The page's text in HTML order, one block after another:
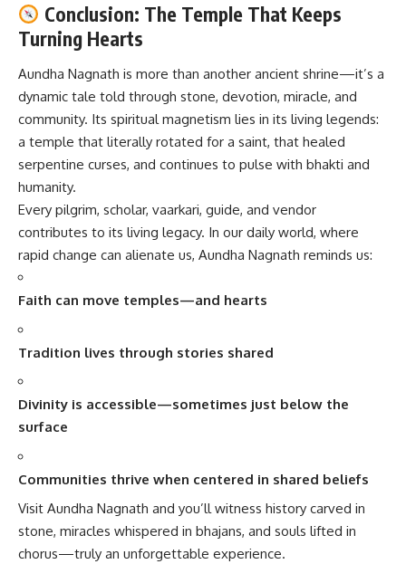
Conclusion: The Temple That Keeps
Turning Hearts
Aundha Nagnath is more than another ancient shrine—it’s a
dynamic tale told through stone, devotion, miracle, and
community. Its spiritual magnetism lies in its living legends:
a temple that literally rotated for a saint, that healed
serpentine curses, and continues to pulse with bhakti and
humanity.
Every pilgrim, scholar, vaarkari, guide, and vendor
contributes to its living legacy. In our daily world, where
rapid change can alienate us, Aundha Nagnath reminds us:
Faith can move temples—and hearts
Tradition lives through stories shared
Divinity is accessible—sometimes just below the
surface
Communities thrive when centered in shared beliefs
Visit Aundha Nagnath and you’ll witness history carved in
stone, miracles whispered in bhajans, and souls lifted in
chorus—truly an unforgettable experience.